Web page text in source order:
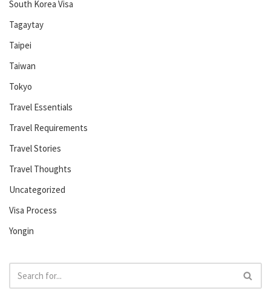
South Korea Visa
Tagaytay
Taipei
Taiwan
Tokyo
Travel Essentials
Travel Requirements
Travel Stories
Travel Thoughts
Uncategorized
Visa Process
Yongin